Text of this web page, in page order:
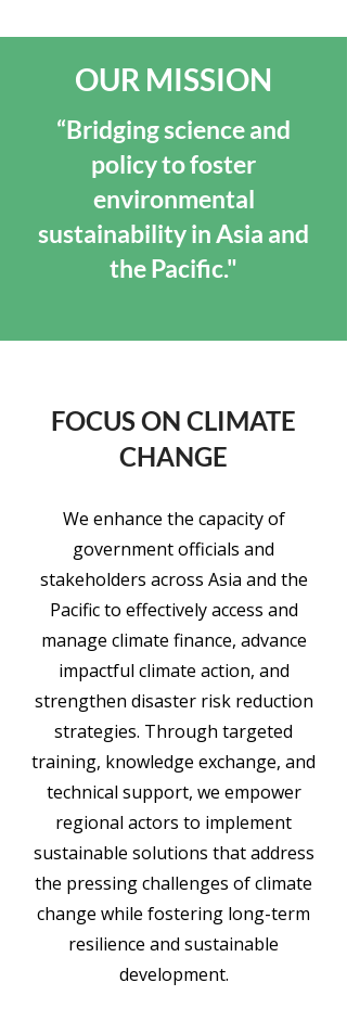
OUR MISSION
“Bridging science and
policy to foster
environmental
sustainability in Asia and
the Pacific."
FOCUS ON CLIMATE
CHANGE
We enhance the capacity of
government officials and
stakeholders across Asia and the
Pacific to effectively access and
manage climate finance, advance
impactful climate action, and
strengthen disaster risk reduction
strategies. Through targeted
training, knowledge exchange, and
technical support, we empower
regional actors to implement
sustainable solutions that address
the pressing challenges of climate
change while fostering long-term
resilience and sustainable
development.